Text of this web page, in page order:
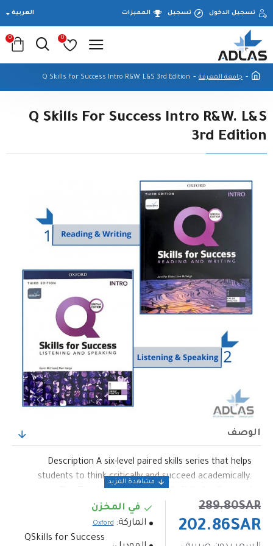
تسجيل الدخول تسجيل المميزات العربية
0
0
جامعة المعرفة Q Skills For Success Intro R&W. L&S 3rd Edition
Q Skills For Success Intro R&W. L&S
3rd Edition
الوصف
Description A six-level paired skills series that helps
students to think critically and succeed academically.
question-centered approach with even more critical
thinking, up-to-date topics, and 100% new assessment.
Key Features •Each unit video now has NEW "Work with
202.86SAR
289.80SAR
في المخزن
الماركة: Oxford
QSkills for Success